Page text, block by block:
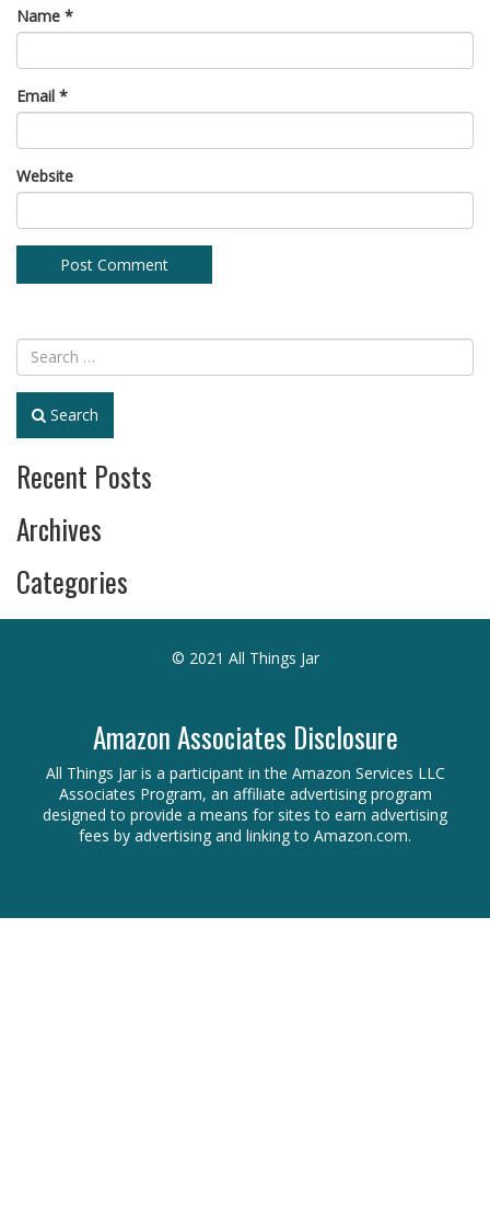
Name *
Email *
Website
Search
Recent Posts
Archives
Categories
© 2021 All Things Jar
Amazon Associates Disclosure
All Things Jar is a participant in the Amazon Services LLC
Associates Program, an affiliate advertising program
designed to provide a means for sites to earn advertising
fees by advertising and linking to Amazon.com.